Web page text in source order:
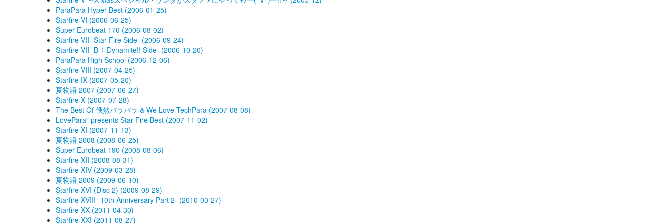
ParaPara Hyper Best (2006-01-25)
Starfire VI (2006-06-25)
Super Eurobeat 170 (2006-08-02)
Starfire VII -Star Fire Side- (2006-09-24)
Starfire VII -B-1 Dynamite!! Side- (2006-10-20)
ParaPara High School (2006-12-06)
Starfire VIII (2007-04-25)
Starfire IX (2007-05-20)
夏物語 2007 (2007-06-27)
Starfire X (2007-07-28)
The Best Of 俄然パラパラ & We Love TechPara (2007-08-08)
LovePara² presents Star Fire Best (2007-11-02)
Starfire XI (2007-11-13)
夏物語 2008 (2008-06-25)
Super Eurobeat 190 (2008-08-06)
Starfire XII (2008-08-31)
Starfire XIV (2009-03-28)
夏物語 2009 (2009-06-10)
Starfire XVI (Disc 2) (2009-08-29)
Starfire XVIII -10th Anniversary Part 2- (2010-03-27)
Starfire XX (2011-04-30)
Starfire XXI (2011-08-27)